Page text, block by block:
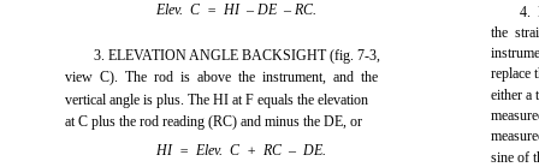
Elev. C = HI–DE–RC.
3. ELEVATION ANGLE BACKSIGHT(fig. 7-3,
view C). The rod is above the instrument, and the
vertical angle is plus. The HI at F equals the elevation
at C plus the rod reading (RC) and minus the DE, or
HI = Elev. C + RC – DE.
4.
the
replace
either a
sine of